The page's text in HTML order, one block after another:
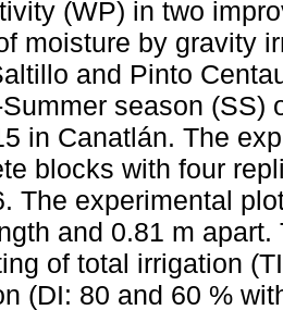
(WP) in two
moisture by gravity
and Pinto
season (SS)
in Canatlán. The
blocks with four
The experimental
and 0.81 m
of total irrigation
(DI: 80 and 60 %